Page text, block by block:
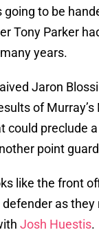
going to be
Tony Parker
years.
Jaron
of Murray’s
could preclude
point
like the front
as they
Josh Huestis.